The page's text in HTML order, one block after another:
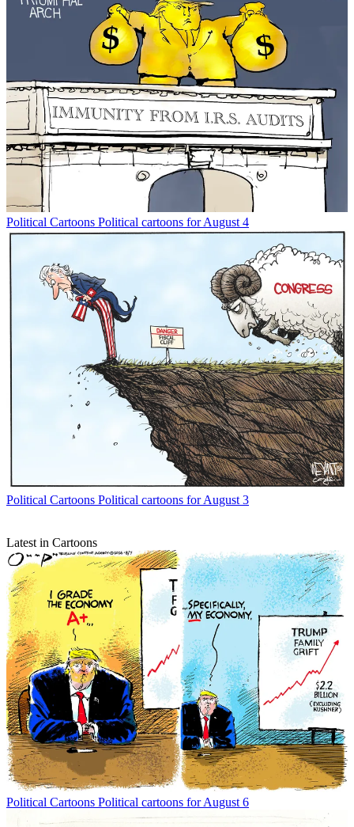
Political Cartoons Political cartoons for August 4
Political Cartoons Political cartoons for August 3
Latest in Cartoons
Political Cartoons Political cartoons for August 6